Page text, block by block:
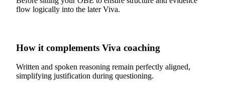
flow logically into the later Viva.
How it complements Viva coaching
Written and spoken reasoning remain perfectly aligned,
simplifying justification during questioning.